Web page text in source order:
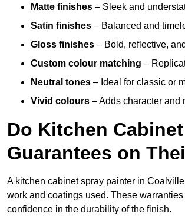
Matte finishes – Sleek and
Satin finishes – Balanced and
Gloss finishes – Bold, reflective,
Custom colour matching –
Neutral tones – Ideal for classic or
Vivid colours – Adds character and
Do Kitchen
Guarantees on
A kitchen cabinet spray painter in
work and coatings used. These
confidence in the durability of the finish.